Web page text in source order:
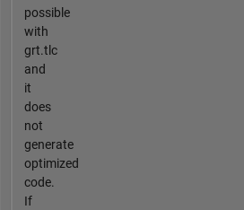
possible
with
grt.tlc
and
it
does
not
generate
optimized
code.
If